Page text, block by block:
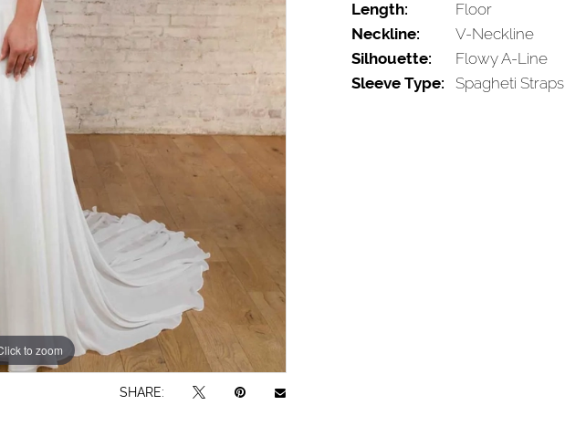
to zoom
to zoom
SHARE:
Length:
Floor
Neckline:
V-Neckline
Silhouette:
Flowy A-Line
Sleeve Type:
Spagheti Straps